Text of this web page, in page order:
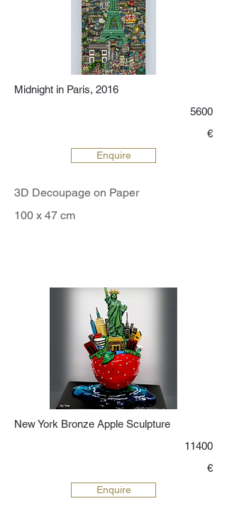
Midnight in Paris, 2016
5600
€
Enquire
3D Decoupage on Paper
100 x 47 cm
New York Bronze Apple Sculpture
11400
€
Enquire